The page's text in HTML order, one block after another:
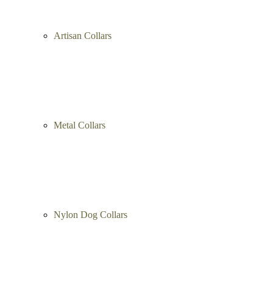
Artisan Collars
Metal Collars
Nylon Dog Collars